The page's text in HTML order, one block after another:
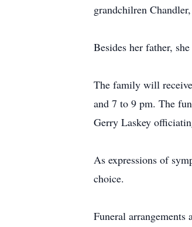
grandchilren
Besides her father,
The family will
and 7 to 9 pm. The
Gerry Laskey
As expressions of
choice.
Funeral arrangements